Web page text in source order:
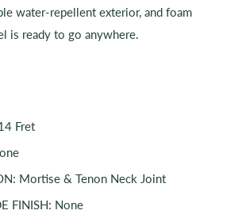
water-repellent exterior, and foam
is ready to go anywhere.
Fret
Mortise & Tenon Neck Joint
FINISH: None